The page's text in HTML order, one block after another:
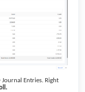
Journal Entries. Right